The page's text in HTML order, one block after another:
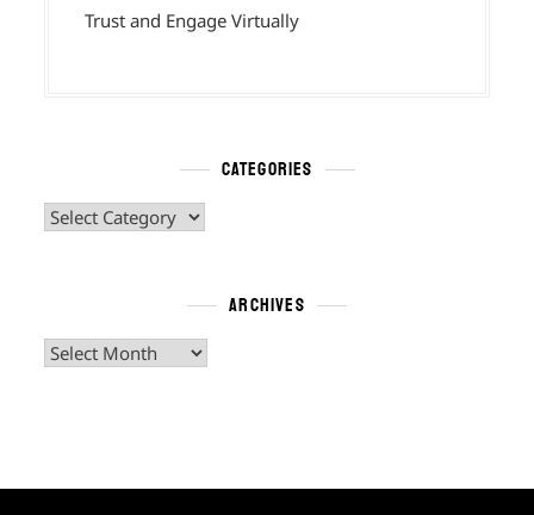
Trust and Engage Virtually
CATEGORIES
Categories
ARCHIVES
Archives